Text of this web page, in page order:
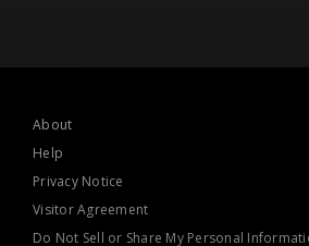
About
Help
Privacy Notice
Visitor Agreement
Do Not Sell or Share My Personal